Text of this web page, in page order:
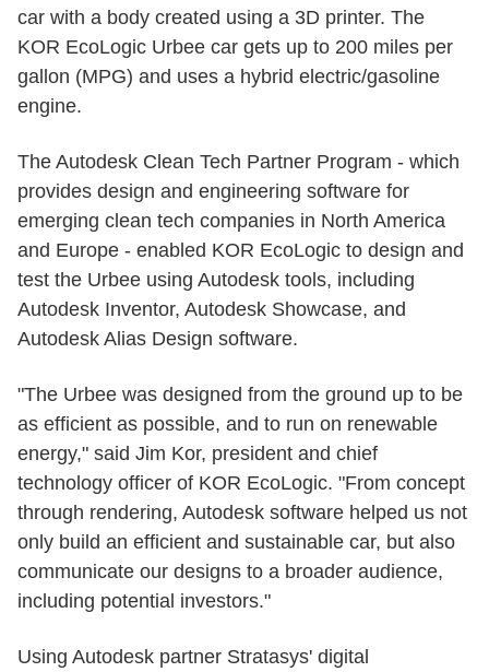
car with a body created using a 3D printer. The
KOR EcoLogic Urbee car gets up to 200 miles per
gallon (MPG) and uses a hybrid electric/gasoline
engine.
The Autodesk Clean Tech Partner Program - which
provides design and engineering software for
emerging clean tech companies in North America
and Europe - enabled KOR EcoLogic to design and
test the Urbee using Autodesk tools, including
Autodesk Inventor, Autodesk Showcase, and
Autodesk Alias Design software.
"The Urbee was designed from the ground up to be
as efficient as possible, and to run on renewable
energy," said Jim Kor, president and chief
technology officer of KOR EcoLogic. "From concept
through rendering, Autodesk software helped us not
only build an efficient and sustainable car, but also
communicate our designs to a broader audience,
including potential investors."
Using Autodesk partner Stratasys' digital